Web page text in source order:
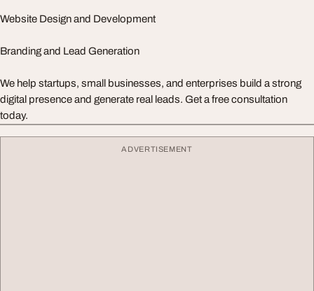
Website Design and Development
Branding and Lead Generation
We help startups, small businesses, and enterprises build a strong
digital presence and generate real leads. Get a free consultation
today.
ADVERTISEMENT